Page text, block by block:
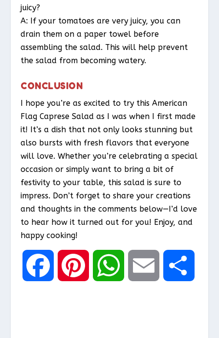
juicy?
A: If your tomatoes are very juicy, you can
drain them on a paper towel before
assembling the salad. This will help prevent
the salad from becoming watery.
CONCLUSION
I hope you’re as excited to try this American
Flag Caprese Salad as I was when I first made
it! It’s a dish that not only looks stunning but
also bursts with fresh flavors that everyone
will love. Whether you’re celebrating a special
occasion or simply want to bring a bit of
festivity to your table, this salad is sure to
impress. Don’t forget to share your creations
and thoughts in the comments below—I’d love
to hear how it turned out for you! Enjoy, and
happy cooking!